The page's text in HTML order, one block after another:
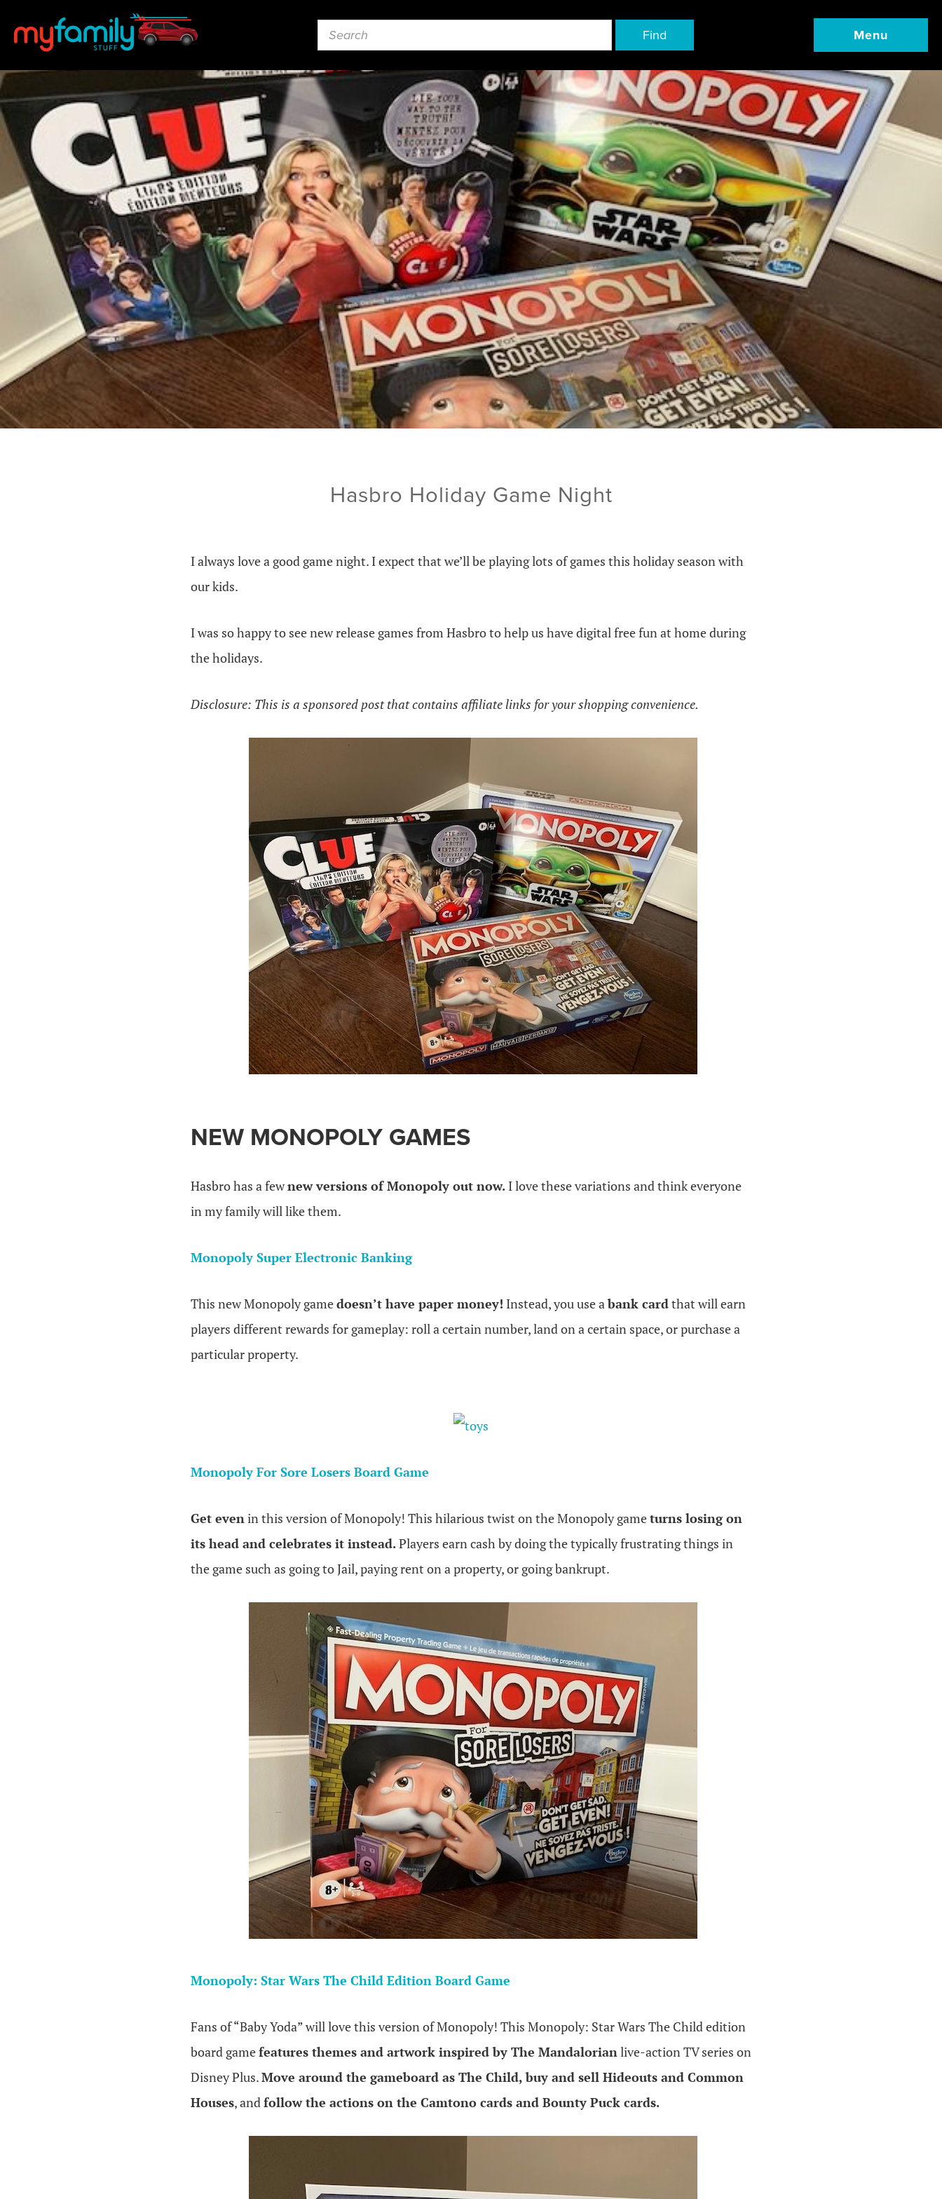
Find Menu
Hasbro Holiday Game Night
I always love a good game night. I expect that we’ll be playing lots of games this holiday season with
our kids.
I was so happy to see new release games from Hasbro to help us have digital free fun at home during
the holidays.
Disclosure: This is a sponsored post that contains affiliate links for your shopping convenience.
NEW MONOPOLY GAMES
Hasbro has a fewnew versions of Monopoly out now. I love these variations and think everyone
in my family will like them.
Monopoly Super Electronic Banking
This new Monopoly gamedoesn’t have paper money! Instead, you use abank cardthat will earn
players different rewards for gameplay: roll a certain number, land on a certain space, or purchase a
particular property.
Monopoly For Sore Losers Board Game
Get evenin this version of Monopoly! This hilarious twist on the Monopoly gameturns losing on
its head and celebrates it instead.Players earn cash by doing the typically frustrating things in
the game such as going to Jail, paying rent on a property, or going bankrupt.
Monopoly: Star Wars The Child Edition Board Game
Fans of “Baby Yoda” will love this version of Monopoly! This Monopoly: Star Wars The Child edition
board gamefeatures themes and artwork inspired by The Mandalorianlive-action TV series on
Disney Plus.Move around the gameboard as The Child, buy and sell Hideouts and Common
Houses, andfollow the actions on the Camtono cards and Bounty Puck cards.